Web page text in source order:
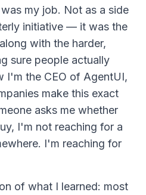
was my job. Not as a side
initiative — it was the
with the harder,
sure people actually
I'm the CEO of AgentUI,
make this exact
asks me whether
I'm not reaching for a
I'm reaching for
of what I learned: most